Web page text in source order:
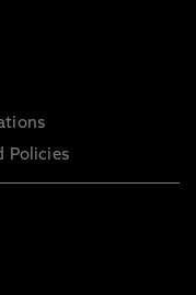
Policies